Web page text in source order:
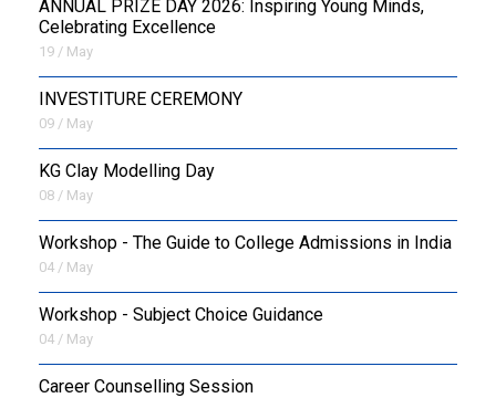
ANNUAL PRIZE DAY 2026: Inspiring Young Minds,
Celebrating Excellence
19 / May
INVESTITURE CEREMONY
09 / May
KG Clay Modelling Day
08 / May
Workshop - The Guide to College Admissions in India
04 / May
Workshop - Subject Choice Guidance
04 / May
Career Counselling Session